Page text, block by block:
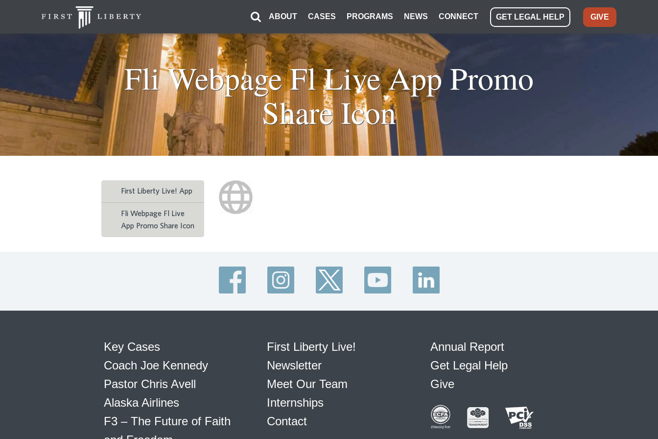
ABOUT CASES PROGRAMS NEWS CONNECT GET LEGAL HELP GIVE
Fli Webpage Fl Live App Promo
Share Icon
First Liberty Live! App
Fli Webpage Fl Live
App Promo Share Icon
Key Cases
Coach Joe Kennedy
Pastor Chris Avell
Alaska Airlines
F3 – The Future of Faith
First Liberty Live!
Newsletter
Meet Our Team
Internships
Contact
Annual Report
Get Legal Help
Give